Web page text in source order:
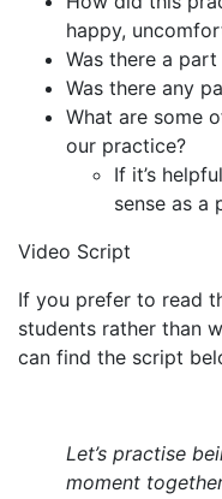
happy,
Was there a
Was there any
What are some
our practice?
If it’s
sense as a
Video Script
If you prefer to read
students rather than
can find the script
Let’s practise
moment